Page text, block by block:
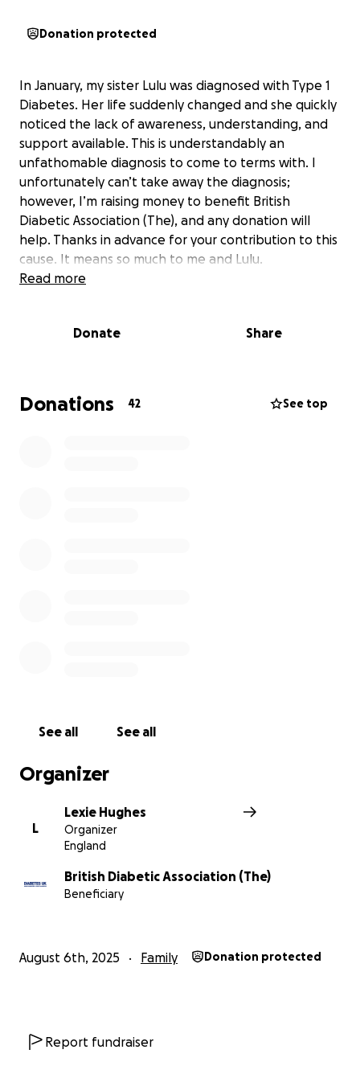
Donation protected
In January, my sister Lulu was diagnosed with Type 1
Diabetes. Her life suddenly changed and she quickly
noticed the lack of awareness, understanding, and
support available. This is understandably an
unfathomable diagnosis to come to terms with. I
unfortunately can’t take away the diagnosis;
however, I’m raising money to benefit British
Diabetic Association (The), and any donation will
help. Thanks in advance for your contribution to this
cause. It means so much to me and Lulu.
More information about British Diabetic Association
Read more
Donate Share
Donations 42 See top
See all See all
Organizer
L
Lexie Hughes
Organizer
England
British Diabetic Association (The)
Beneficiary
August 6th, 2025 Family Donation protected
Report fundraiser